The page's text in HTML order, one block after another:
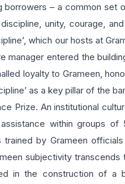
– a common set
unity, courage,
which our hosts at
manager entered the
loyalty to Grameen,
as a key pillar of the
Prize. An institutional
within groups
by Grameen officials
subjectivity transcends
in the construction of a